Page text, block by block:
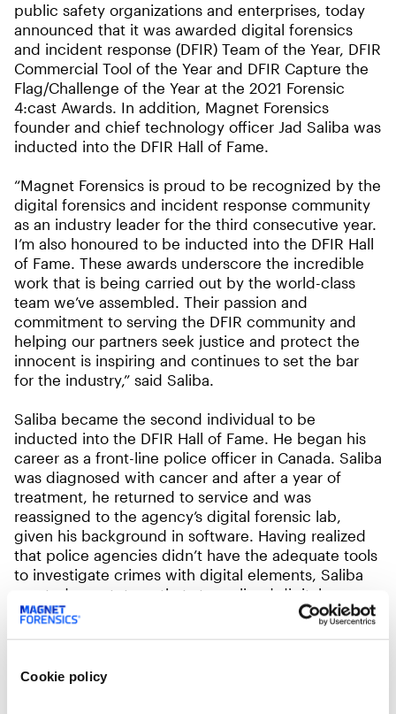
Cookie policy
public safety organizations and enterprises, today
announced that it was awarded digital forensics
and incident response (DFIR) Team of the Year, DFIR
Commercial Tool of the Year and DFIR Capture the
Flag/Challenge of the Year at the 2021 Forensic
4:cast Awards. In addition, Magnet Forensics
founder and chief technology officer Jad Saliba was
inducted into the DFIR Hall of Fame.
“Magnet Forensics is proud to be recognized by the
digital forensics and incident response community
as an industry leader for the third consecutive year.
I’m also honoured to be inducted into the DFIR Hall
of Fame. These awards underscore the incredible
work that is being carried out by the world-class
team we’ve assembled. Their passion and
commitment to serving the DFIR community and
helping our partners seek justice and protect the
innocent is inspiring and continues to set the bar
for the industry,” said Saliba.
Saliba became the second individual to be
inducted into the DFIR Hall of Fame. He began his
career as a front-line police officer in Canada. Saliba
was diagnosed with cancer and after a year of
treatment, he returned to service and was
reassigned to the agency’s digital forensic lab,
given his background in software. Having realized
that police agencies didn’t have the adequate tools
to investigate crimes with digital elements, Saliba
created a prototype that streamlined digital
evidence processing. In 2010, Saliba founded
public safety agencies to one that has expanded to